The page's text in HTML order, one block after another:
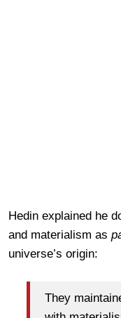
Hedin explained he
and materialism as
universe’s origin:
They